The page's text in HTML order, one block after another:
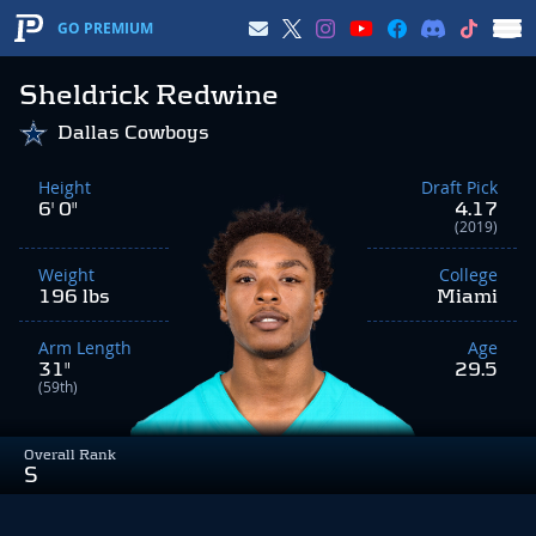
GO PREMIUM
Sheldrick Redwine
Overall Rank
S
Dallas Cowboys
Height
6' 0"
Weight
196 lbs
Arm Length
31"
(59th)
Draft Pick
4.17
(2019)
College
Miami
Age
29.5